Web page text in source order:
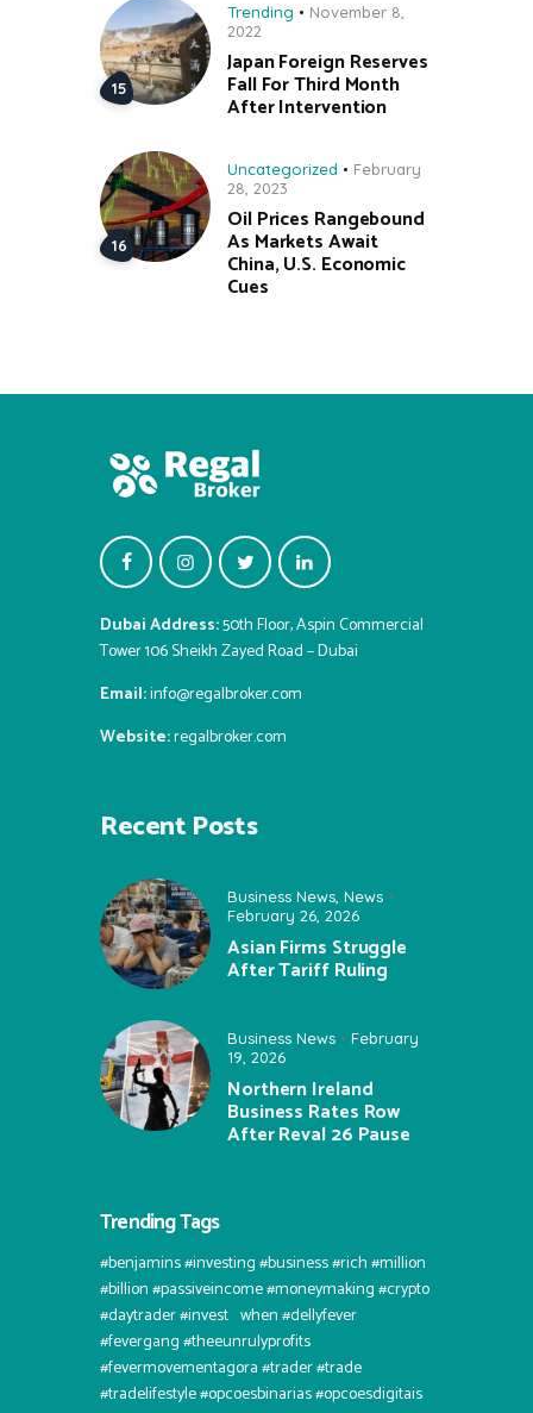
Trending
November 8,
2022
Japan Foreign Reserves
Fall For Third Month
After Intervention
Uncategorized
February
28, 2023
Oil Prices Rangebound
As Markets Await
China, U.S. Economic
Cues
Dubai Address:50th Floor, Aspin Commercial
Tower 106 Sheikh Zayed Road – Dubai
Email:info@regalbroker.com
Website:regalbroker.com
Recent Posts
Business News News
February 26, 2026
Asian Firms Struggle
After Tariff Ruling
Business News
February
19, 2026
Northern Ireland
Business Rates Row
After Reval 26 Pause
Trending Tags
#benjamins #investing #business #rich #million
#billion #passiveincome #moneymaking #crypto
#daytrader #invest⠀when #dellyfever
#fevergang #theeunrulyprofits
#fevermovementagora #trader #trade
#tradelifestyle #opcoesbinarias #opcoesdigitais